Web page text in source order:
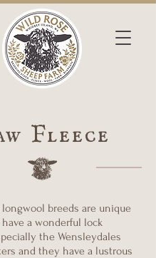
Fleece
breeds are unique
a wonderful lock
the Wensleydales
and they have a lustrous